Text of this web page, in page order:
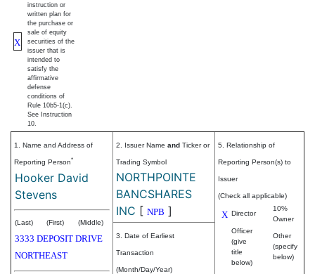
X
instruction or
written plan for
the purchase or
sale of equity
securities of the
issuer that is
intended to
satisfy the
affirmative
defense
conditions of
Rule 10b5-1(c).
See Instruction
10.
1. Name and Address of
Reporting Person*
Hooker David
Stevens
(Last) (First) (Middle)
3333 DEPOSIT DRIVE
NORTHEAST
2. Issuer Name and Ticker or
Trading Symbol
NORTHPOINTE
BANCSHARES
INC [ NPB ]
5. Relationship of
Reporting Person(s) to
Issuer
(Check all applicable)
X Director
10%
Owner
Officer
(give
title
below)
Other
(specify
below)
3. Date of Earliest
Transaction
(Month/Day/Year)